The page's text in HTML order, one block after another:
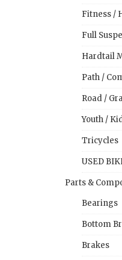
Fitness /
Full
Hardtail
Path /
Road /
Youth /
Tricycles
USED
Parts &
Bearings
Bottom
Brakes